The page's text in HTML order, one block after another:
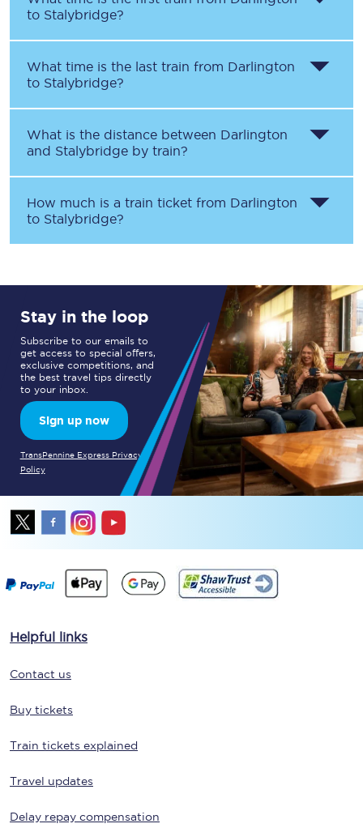
to Stalybridge?
What time is the last train from Darlington
to Stalybridge?
What is the distance between Darlington
and Stalybridge by train?
How much is a train ticket from Darlington
to Stalybridge?
Stay in the loop
Subscribe to our emails to
get access to special offers,
exclusive competitions, and
the best travel tips directly
to your inbox.
Sign up now
TransPennine Express Privacy
Policy
Helpful links
Contact us
Buy tickets
Train tickets explained
Travel updates
Delay repay compensation